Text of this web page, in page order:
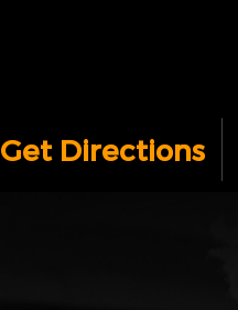
Get Directions